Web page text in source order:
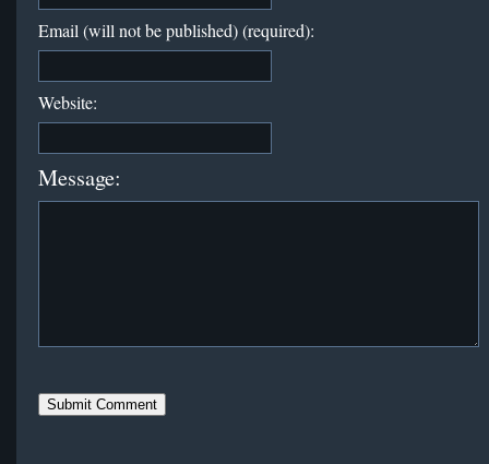
Email (will not be published) (required):
Website:
Message: